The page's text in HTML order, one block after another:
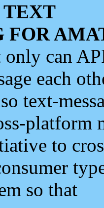
FOR
only can
each
text-
platform
to
so that